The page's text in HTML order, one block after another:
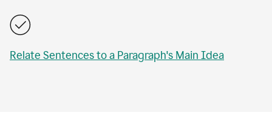
Relate Sentences to a Paragraph's Main Idea